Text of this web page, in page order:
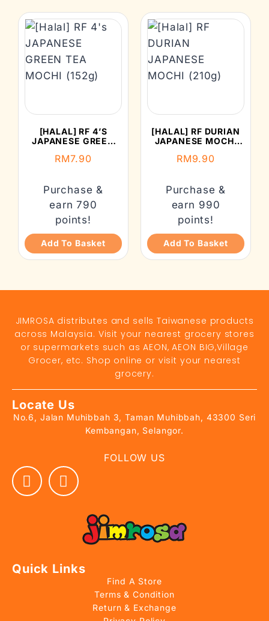
[HALAL] RF 4’S
JAPANESE GREEN
RM7.90
Purchase &
earn 790
points!
Add To Basket
[HALAL] RF DURIAN
JAPANESE MOCHI
RM9.90
Purchase &
earn 990
points!
Add To Basket
JIMROSA distributes and sells Taiwanese products
across Malaysia. Visit your nearest grocery stores
or supermarkets such as AEON, AEON BIG,Village
Grocer, etc. Shop online or visit your nearest
grocery.
Locate Us
No.6, Jalan Muhibbah 3, Taman Muhibbah, 43300 Seri
Kembangan, Selangor.
FOLLOW US
Quick Links
Find A Store
Terms & Condition
Return & Exchange